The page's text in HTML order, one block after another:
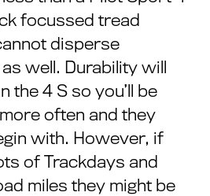
focussed tread
disperse
well. Durability will
the 4 S so you’ll be
often and they
with. However, if
of Trackdays and
miles they might be